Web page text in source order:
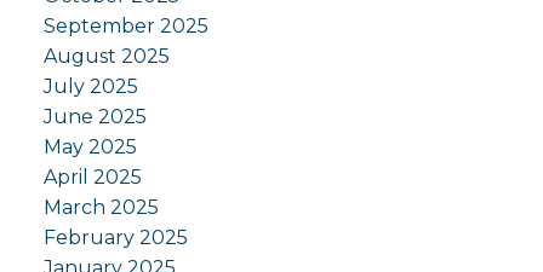
September 2025
August 2025
July 2025
June 2025
May 2025
April 2025
March 2025
February 2025
January 2025